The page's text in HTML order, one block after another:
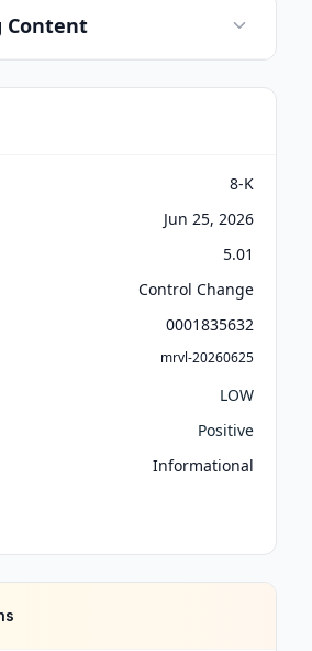
Content
8-K
Jun 25, 2026
5.01
Control Change
0001835632
mrvl-20260625
LOW
Positive
Informational